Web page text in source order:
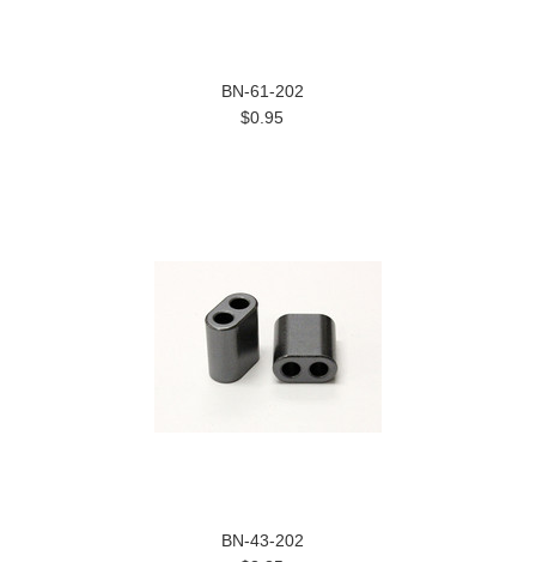
BN-61-202
$0.95
BN-43-202